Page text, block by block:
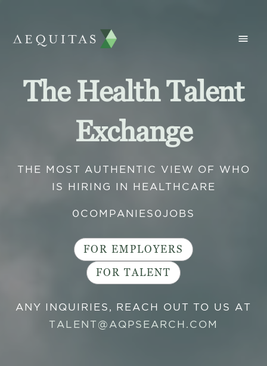
The Health Talent
Exchange
THE MOST AUTHENTIC VIEW OF WHO
IS HIRING IN HEALTHCARE
0 COMPANIES 0 JOBS
FOR EMPLOYERS
FOR TALENT
ANY INQUIRIES, REACH OUT TO US AT
TALENT@AQPSEARCH.COM